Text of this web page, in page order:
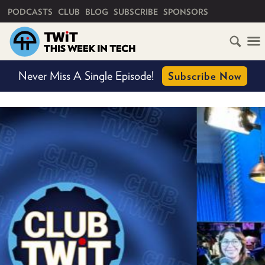
PODCASTS CLUB BLOG SUBSCRIBE SPONSORS
Never Miss A Single Episode! Subscribe Now
HOME
SCHEDULE
SUBSCRIBE
TWIT
ABOUT
CLUB
TWIT
FAQ
TWIT
BLOG
RECENT